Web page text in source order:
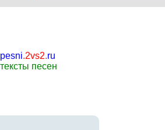
pesni.2vs2.ru
тексты песен